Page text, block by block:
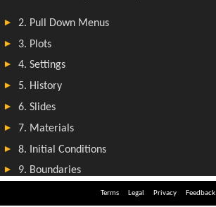
Terms Legal Privacy Feedback